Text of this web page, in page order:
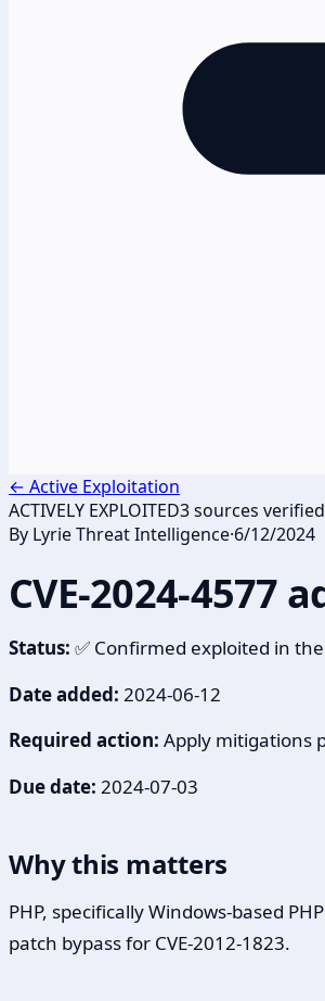
← Active Exploitation
ACTIVELY EXPLOITED3sources verified
By Lyrie Threat Intelligence·6/12/2024
CVE-2024-4577
Status: ✅ Confirmed exploited in
Date added: 2024-06-12
Required action: Apply mitigations
Due date: 2024-07-03
Why this matters
PHP, specifically Windows-based
patch bypass for CVE-2012-1823.